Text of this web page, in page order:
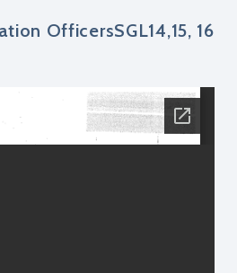
OfficersSGL14,15, 16